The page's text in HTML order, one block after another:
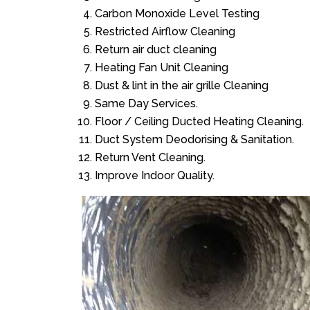
Carbon Monoxide Level Testing
Restricted Airflow Cleaning
Return air duct cleaning
Heating Fan Unit Cleaning
Dust & lint in the air grille Cleaning
Same Day Services.
Floor / Ceiling Ducted Heating Cleaning.
Duct System Deodorising & Sanitation.
Return Vent Cleaning.
Improve Indoor Quality.